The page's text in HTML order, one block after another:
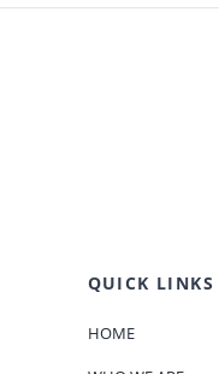
QUICK LINKS
HOME